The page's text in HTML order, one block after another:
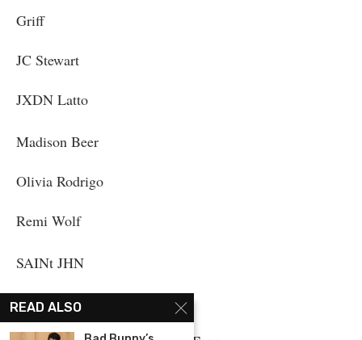
Griff
JC Stewart
JXDN Latto
Madison Beer
Olivia Rodrigo
Remi Wolf
SAINt JHN
The Kid LAROI
READ ALSO